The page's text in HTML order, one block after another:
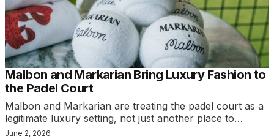
Malbon and Markarian Bring Luxury Fashion to
the Padel Court
Malbon and Markarian are treating the padel court as a
legitimate luxury setting, not just another place to…
June 2, 2026